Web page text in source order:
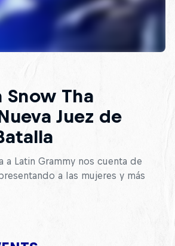
Snow Tha
Juez de
a Latin Grammy nos cuenta de
a las mujeres y más